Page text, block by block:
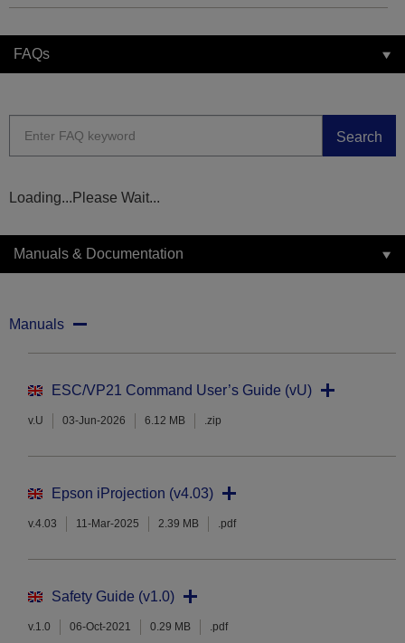
FAQs
Search
Loading...Please Wait...
Manuals & Documentation
Manuals
ESC/VP21 Command User’s Guide (vU)
v.U 03-Jun-2026 6.12 MB .zip
Epson iProjection (v4.03)
v.4.03 11-Mar-2025 2.39 MB .pdf
Safety Guide (v1.0)
v.1.0 06-Oct-2021 0.29 MB .pdf